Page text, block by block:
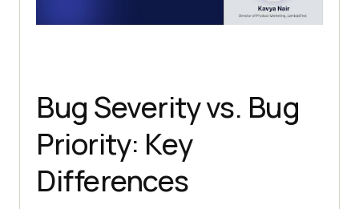
Bug Severity vs. Bug
Priority: Key
Differences